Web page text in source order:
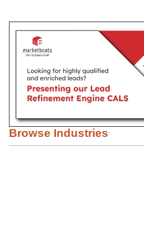
Browse Industries